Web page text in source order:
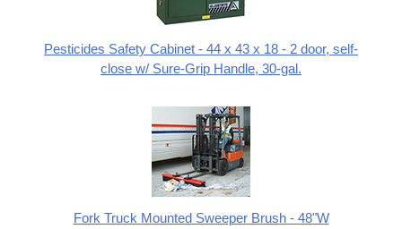
Pesticides Safety Cabinet - 44 x 43 x 18 - 2 door, self-
close w/ Sure-Grip Handle, 30-gal.
Fork Truck Mounted Sweeper Brush - 48"W